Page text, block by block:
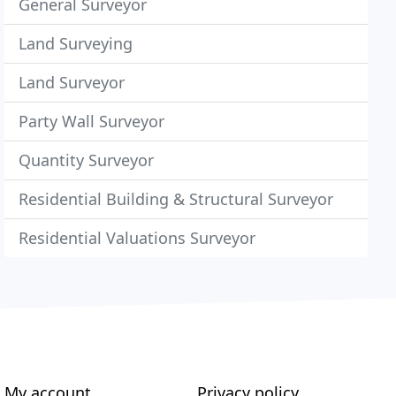
General Surveyor
Land Surveying
Land Surveyor
Party Wall Surveyor
Quantity Surveyor
Residential Building & Structural Surveyor
Residential Valuations Surveyor